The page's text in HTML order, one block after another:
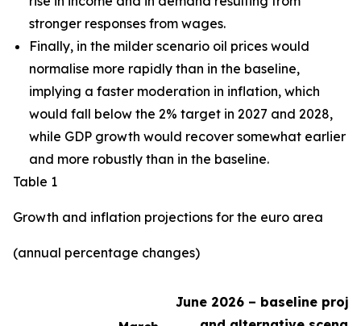
stronger responses from wages.
Finally, in the milder scenario oil prices would
normalise more rapidly than in the baseline,
implying a faster moderation in inflation, which
would fall below the 2% target in 2027 and 2028,
while GDP growth would recover somewhat earlier
and more robustly than in the baseline.
Table 1
Growth and inflation projections for the euro area
(annual percentage changes)
June 2026 – baseline